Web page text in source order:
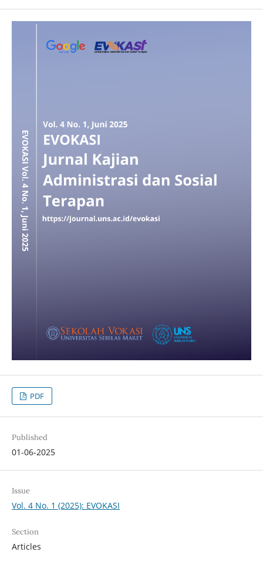
PDF
Published
01-06-2025
Issue
Vol. 4 No. 1 (2025): EVOKASI
Section
Articles